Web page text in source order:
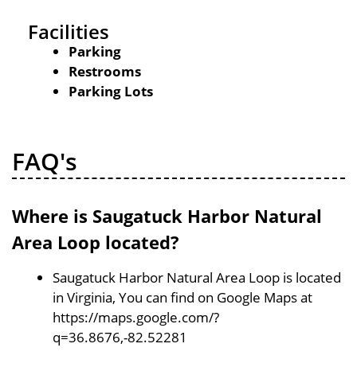
Facilities
Parking
Restrooms
Parking Lots
FAQ's
Where is Saugatuck Harbor Natural
Area Loop located?
Saugatuck Harbor Natural Area Loop is located
in Virginia, You can find on Google Maps at
https://maps.google.com/?
q=36.8676,-82.52281